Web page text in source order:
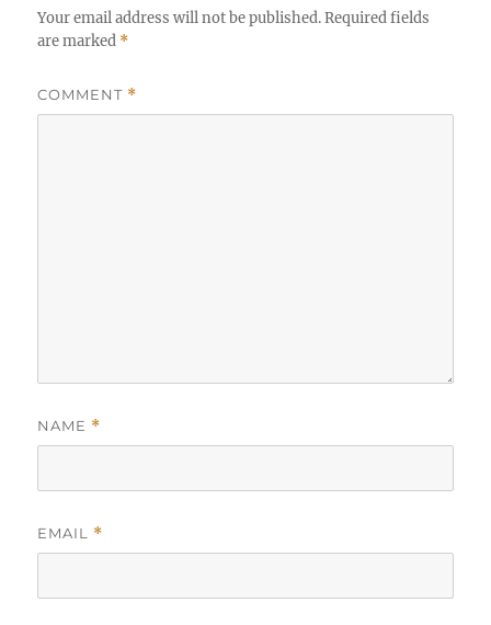
Your email address will not be published. Required fields
are marked *
COMMENT *
NAME *
EMAIL *